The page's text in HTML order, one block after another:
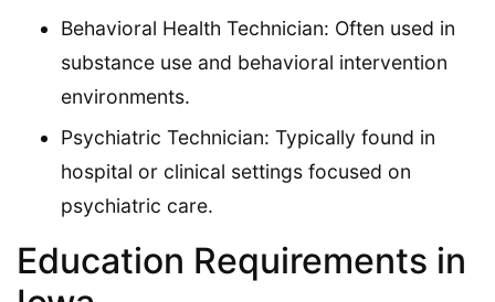
Behavioral Health Technician: Often used in
substance use and behavioral intervention
environments.
Psychiatric Technician: Typically found in
hospital or clinical settings focused on
psychiatric care.
Education Requirements in